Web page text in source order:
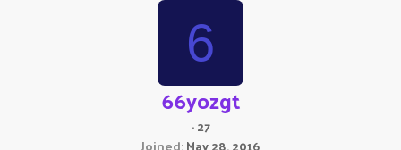
6
66yozgt
·27